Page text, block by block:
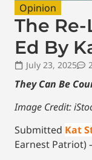
Opinion
The
Ed By
July 23, 2025 2
They Can Be
Image Credit:
Submitted Kat
Earnest Patriot)